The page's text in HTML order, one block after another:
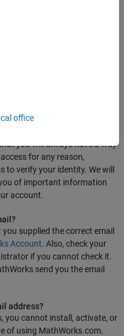
Account password?
at least eight characters,
one lower case letter, and
of special characters, such
_ ` { | } ~, are supported.
you will always have a way
for any reason,
to verify your identity. We will
of important information
account.
supplied the correct email
Account. Also, check your
if you cannot check it.
send you the email
address?
you cannot install, activate, or
of using MathWorks.com.
office